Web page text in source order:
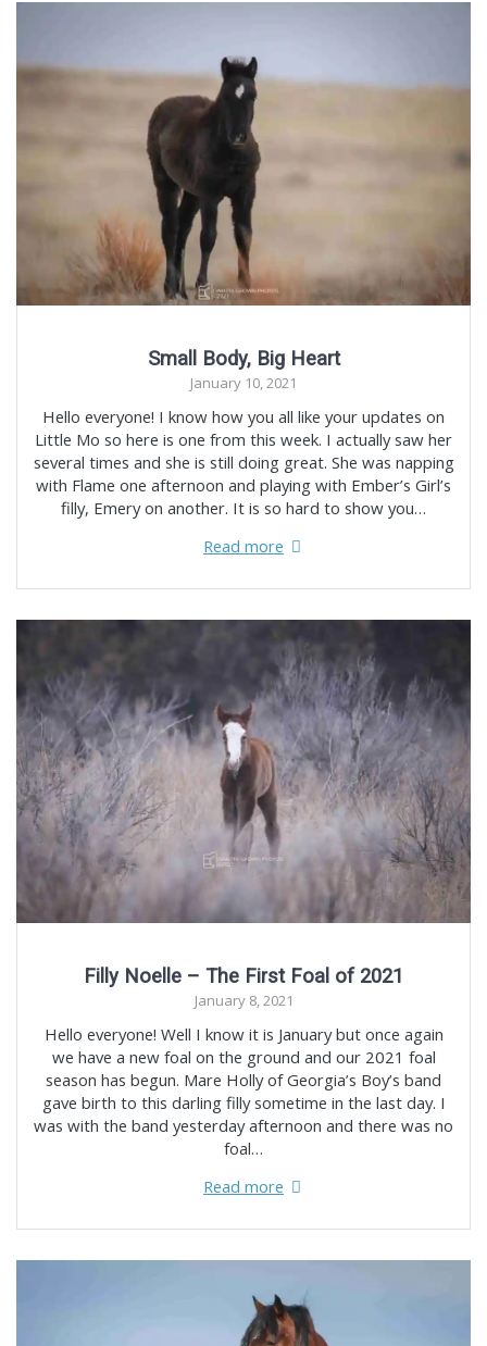
Small Body, Big Heart
January 10, 2021
Hello everyone! I know how you all like your updates on
Little Mo so here is one from this week. I actually saw her
several times and she is still doing great. She was napping
with Flame one afternoon and playing with Ember’s Girl’s
filly, Emery on another. It is so hard to show you…
Read more
Filly Noelle – The First Foal of 2021
January 8, 2021
Hello everyone! Well I know it is January but once again
we have a new foal on the ground and our 2021 foal
season has begun. Mare Holly of Georgia’s Boy’s band
gave birth to this darling filly sometime in the last day. I
was with the band yesterday afternoon and there was no
foal…
Read more